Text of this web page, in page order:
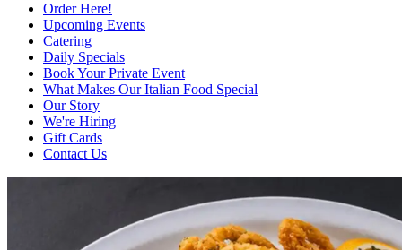
Order Here!
Upcoming Events
Catering
Daily Specials
Book Your Private Event
What Makes Our Italian Food Special
Our Story
We're Hiring
Gift Cards
Contact Us